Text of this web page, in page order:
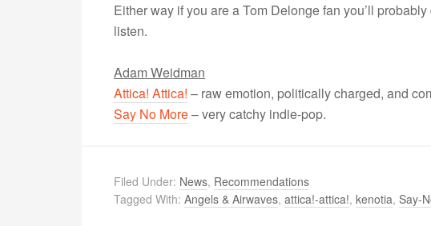
Either way if you are a Tom Delonge fan you’ll
listen.
Adam Weidman
Attica! Attica! – raw emotion, politically charged, and
Say No More– very catchy indie-pop.
Filed Under: News, Recommendations
Tagged With: Angels & Airwaves, attica!-attica!, kenotia, Say-